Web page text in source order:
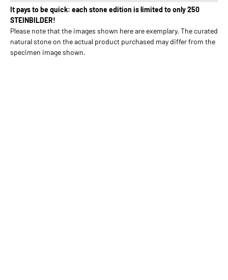
It pays to be quick: each stone edition is limited to only 250
STEINBILDER!
Please note that the images shown here are exemplary. The curated
natural stone on the actual product purchased may differ from the
specimen image shown.